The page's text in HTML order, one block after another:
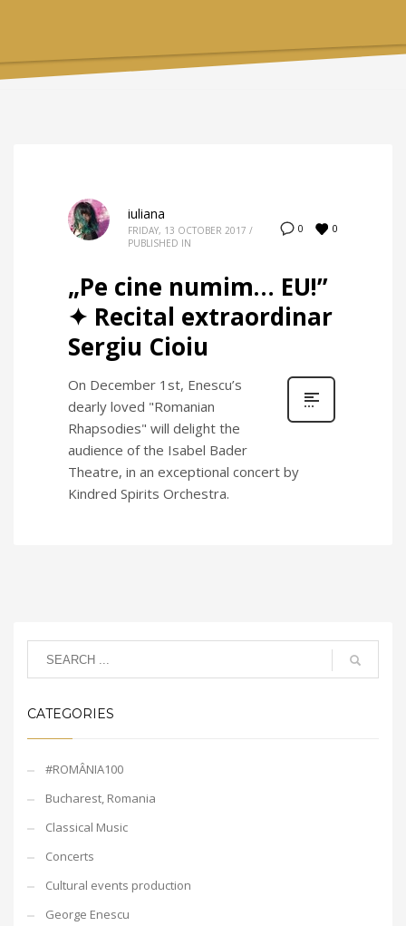
0 0
iuliana
FRIDAY, 13 OCTOBER 2017 /
PUBLISHED IN
„Pe cine numim… EU!”
✦ Recital extraordinar
Sergiu Cioiu
On December 1st, Enescu’s
dearly loved "Romanian
Rhapsodies" will delight the
audience of the Isabel Bader
Theatre, in an exceptional concert by
Kindred Spirits Orchestra.
CATEGORIES
#ROMÂNIA100
Bucharest, Romania
Classical Music
Concerts
Cultural events production
George Enescu